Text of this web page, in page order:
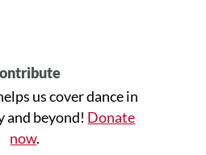
us cover dance in
and beyond! Donate
now.